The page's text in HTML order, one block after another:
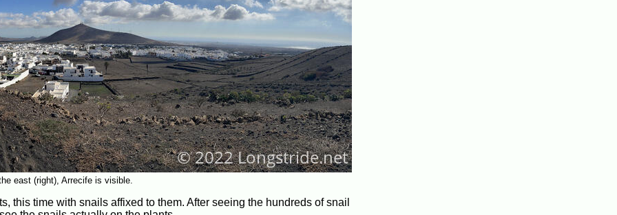
east (right), Arrecife is visible.
this time with snails affixed to them. After seeing the hundreds of snail